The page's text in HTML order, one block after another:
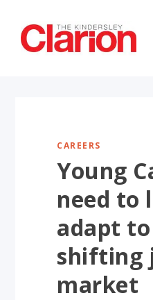
CAREERS
Young
need to
adapt
shifting
market